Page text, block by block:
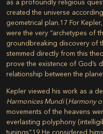
as a profoundly religious
created the universe
geometrical plan.17 For
were the very “archetypes of
groundbreaking discovery of
stemmed directly from this
prove the existence of God’s
relationship between the
Kepler viewed his work as a
Harmonices Mundi(Harmony
movements of the heavens
everlasting polyphony
tunings”.19 He considered